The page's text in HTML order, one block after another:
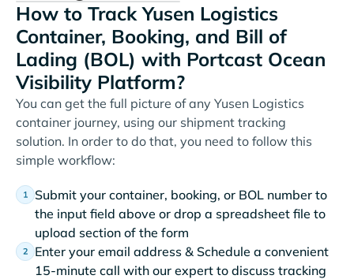
How to Track Yusen Logistics
Container, Booking, and Bill of
Lading (BOL) with Portcast Ocean
Visibility Platform?
You can get the full picture of any Yusen Logistics
container journey, using our shipment tracking
solution. In order to do that, you need to follow this
simple workflow:
Submit your container, booking, or BOL number to
the input field above or drop a spreadsheet file to
upload section of the form
Enter your email address & Schedule a convenient
15-minute call with our expert to discuss tracking